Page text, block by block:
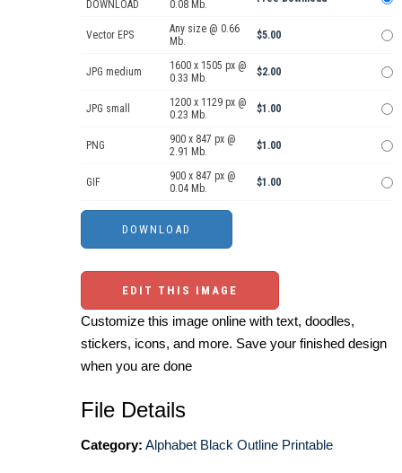
DOWNLOAD
0.08 Mb.
Vector EPS
Any size @ 0.66
Mb.
$5.00
JPG medium
1600 x 1505 px @
0.33 Mb.
$2.00
JPG small
1200 x 1129 px @
0.23 Mb.
$1.00
PNG
900 x 847 px @
2.91 Mb.
$1.00
GIF
900 x 847 px @
0.04 Mb.
$1.00
EDIT THIS IMAGE
Customize this image online with text, doodles,
stickers, icons, and more. Save your finished design
when you are done
File Details
Category: Alphabet Black Outline Printable